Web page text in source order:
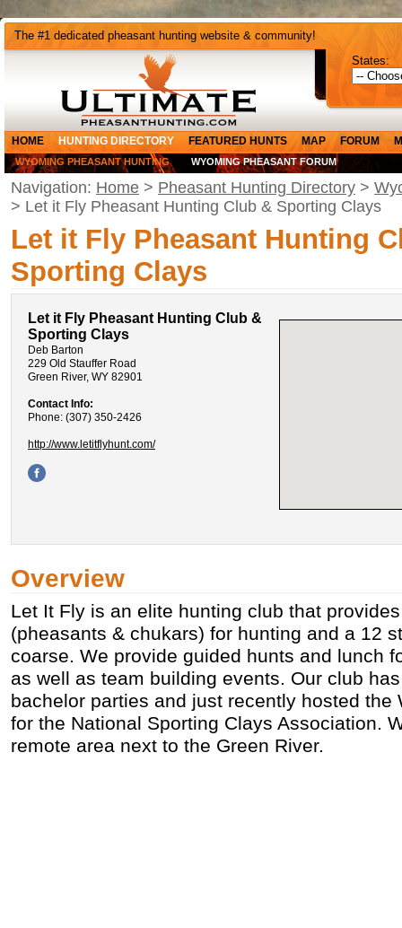
The #1 dedicated pheasant hunting website & community!
States:
HOME HUNTING DIRECTORY FEATURED HUNTS MAP FORUM
WYOMING PHEASANT HUNTING WYOMING PHEASANT FORUM
Navigation: Home > Pheasant Hunting Directory >
> Let it Fly Pheasant Hunting Club & Sporting Clays
Let it Fly Pheasant Hunting
Sporting Clays
Let it Fly Pheasant Hunting Club &
Sporting Clays
Deb Barton
229 Old Stauffer Road
Green River, WY 82901
Contact Info:
Phone: (307) 350-2426
http://www.letitflyhunt.com/
Overview
Let It Fly is an elite hunting club that
(pheasants & chukars) for hunting and a 12
coarse. We provide guided hunts and lunch
as well as team building events. Our club
bachelor parties and just recently hosted the
for the National Sporting Clays Association.
remote area next to the Green River.